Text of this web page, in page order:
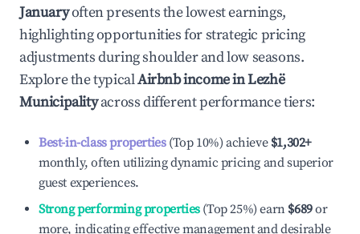
Januaryoften presents the lowest earnings,
highlighting opportunities for strategic pricing
adjustments during shoulder and low seasons.
Explore the typicalAirbnb income inLezhë
Municipalityacross different performance tiers:
Best-in-class properties(Top 10%) achieve $1,302+
monthly, often utilizing dynamic pricing and superior
guest experiences.
Strong performing properties(Top 25%) earn $689or
more, indicating effective management and desirable